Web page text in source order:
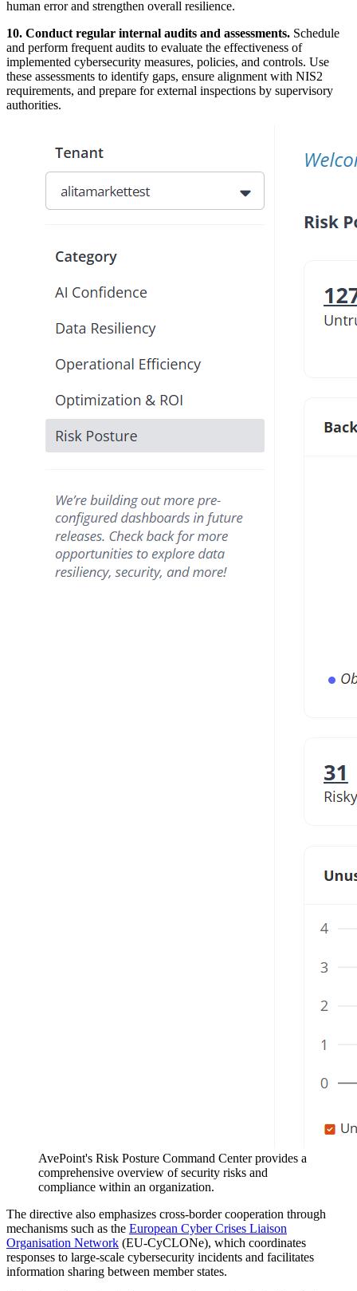
human error and strengthen overall resilience.
10. Conduct regular internal audits and assessments. Schedule
and perform frequent audits to evaluate the effectiveness of
implemented cybersecurity measures, policies, and controls. Use
these assessments to identify gaps, ensure alignment with NIS2
requirements, and prepare for external inspections by supervisory
authorities.
AvePoint's Risk Posture Command Center provides a
comprehensive overview of security risks and
compliance within an organization.
The directive also emphasizes cross-border cooperation through
mechanisms such as the European Cyber Crises Liaison
Organisation Network (EU-CyCLONe), which coordinates
responses to large-scale cybersecurity incidents and facilitates
information sharing between member states.